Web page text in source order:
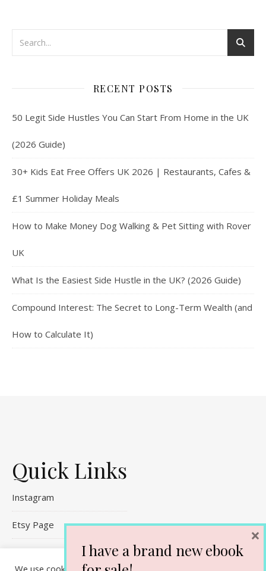
RECENT POSTS
50 Legit Side Hustles You Can Start From Home in the UK
(2026 Guide)
30+ Kids Eat Free Offers UK 2026 | Restaurants, Cafes &
£1 Summer Holiday Meals
How to Make Money Dog Walking & Pet Sitting with Rover
UK
What Is the Easiest Side Hustle in the UK? (2026 Guide)
Compound Interest: The Secret to Long-Term Wealth (and
How to Calculate It)
Quick Links
Instagram
Etsy Page
We use cookies on our website to give you the most
I have a brand new ebook
×